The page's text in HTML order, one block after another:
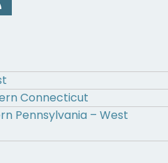
Connecticut
Pennsylvania – West